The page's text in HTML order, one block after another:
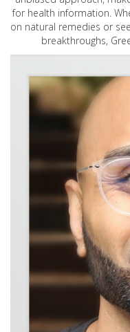
for health information.
on natural remedies or
breakthroughs,